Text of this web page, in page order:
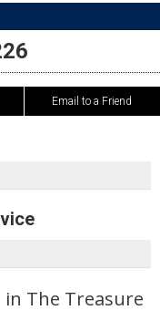
Email to a Friend
in The Treasure